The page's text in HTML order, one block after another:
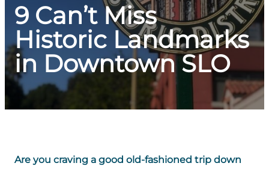
9 Can’t Miss
Historic Landmarks
in Downtown SLO
Are you craving a good old-fashioned trip down